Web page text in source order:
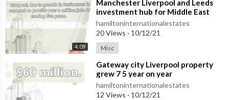
4:09
⁣Manchester Liverpool and Leeds
investment hub for Middle East
buyers
hamiltoninternationalestates
20 Views · 10/12/21
Misc
⁣Gateway city Liverpool property
grew 7 5 year on year
hamiltoninternationalestates
12 Views · 10/12/21